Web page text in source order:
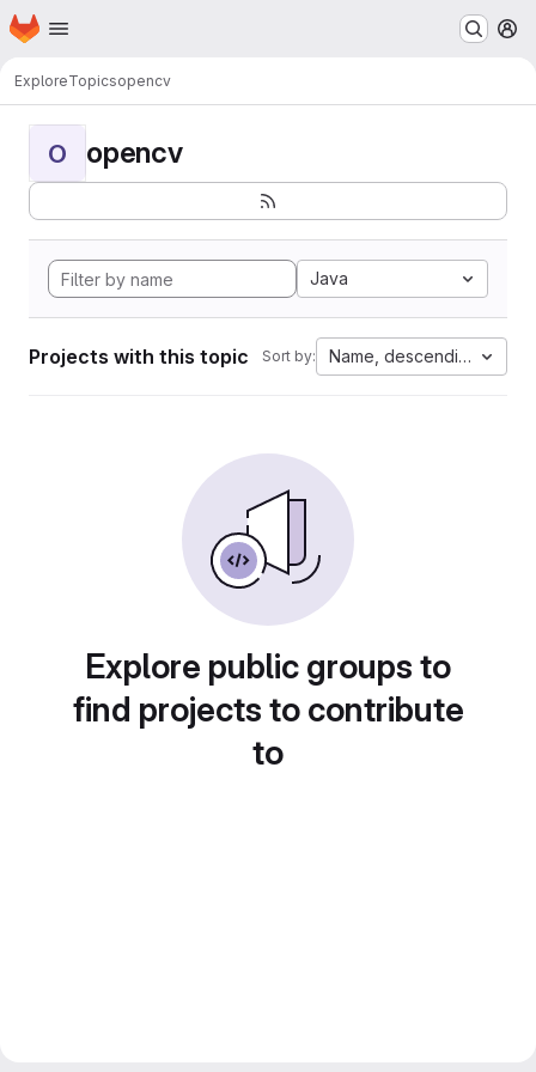
Skip to main content
Homepage
ExploreTopicsopencv
O opencv
Java
Projects with this topic Sort by: Name, descending
Explore public groups to
find projects to contribute
to